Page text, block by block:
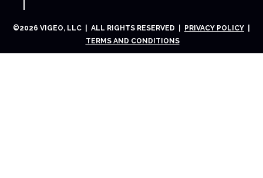
©2026 VIGEO, LLC | ALL RIGHTS RESERVED | PRIVACY POLICY
TERMS AND CONDITIONS